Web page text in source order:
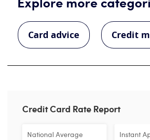
Card advice Credit
Credit Card Rate Report
National Average Instant